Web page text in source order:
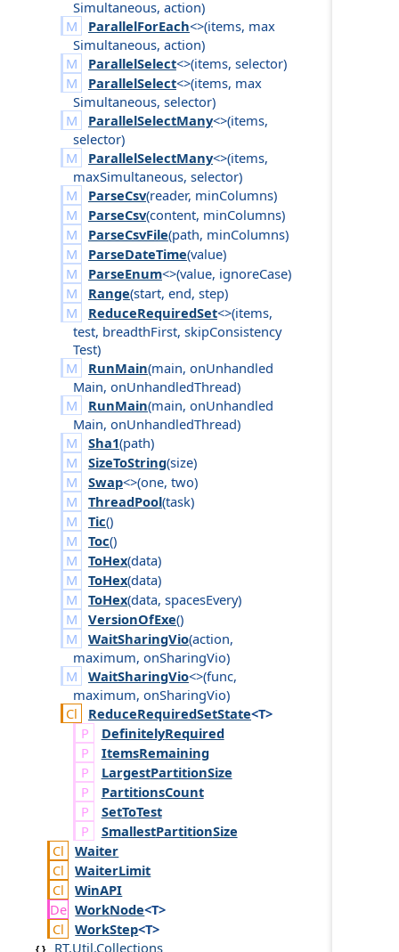
Simultaneous,action)
ParallelForEach<>(items, max
Simultaneous,action)
ParallelSelect<>(items, selector)
ParallelSelect<>(items, max
Simultaneous,selector)
ParallelSelectMany<>(items,
selector)
ParallelSelectMany<>(items,
maxSimultaneous,selector)
ParseCsv(reader, minColumns)
ParseCsv(content, minColumns)
ParseCsvFile(path, minColumns)
ParseDateTime(value)
ParseEnum<>(value, ignoreCase)
Range(start, end, step)
ReduceRequiredSet<>(items,
test, breadthFirst,skipConsistency
Test)
RunMain(main, onUnhandled
Main,onUnhandledThread)
RunMain(main, onUnhandled
Main,onUnhandledThread)
Sha1(path)
SizeToString(size)
Swap<>(one, two)
ThreadPool(task)
Tic()
Toc()
ToHex(data)
ToHex(data)
ToHex(data, spacesEvery)
VersionOfExe()
WaitSharingVio(action,
maximum,onSharingVio)
WaitSharingVio<>(func,
maximum,onSharingVio)
ReduceRequiredSetState<T>
DefinitelyRequired
ItemsRemaining
LargestPartitionSize
PartitionsCount
SetToTest
SmallestPartitionSize
Waiter
WaiterLimit
WinAPI
WorkNode<T>
WorkStep<T>
RT.Util.Collections